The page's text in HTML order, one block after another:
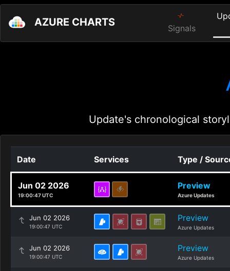
AZURE CHARTS Signals
Update's chronological
Date Services Type /
Jun 02 2026
19:00:47 UTC
Preview
Azure Updates
Jun 02 2026
19:00:47 UTC
Preview
Azure Updates
Jun 02 2026
19:00:47 UTC
Preview
Azure Updates